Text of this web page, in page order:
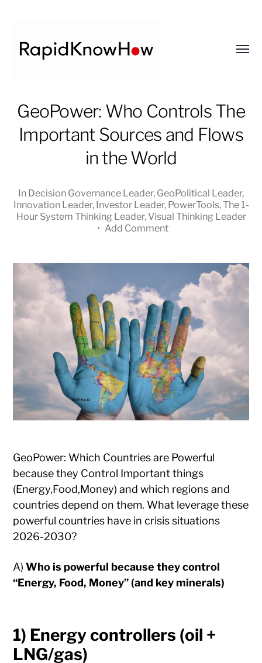
RapidKnowHow
DECISION
GeoPower: Who Controls The
Important Sources and Flows
in the World
In Decision Governance Leader, GeoPolitical Leader,
Innovation Leader, Investor Leader, PowerTools,The 1-
Hour System Thinking Leader, Visual Thinking Leader
• Add Comment
GeoPower: Which Countries are Powerful
because they Control Important things
(Energy,Food,Money) and which regions and
countries depend on them. What leverage these
powerful countries have in crisis situations
2026-2030?
A)Who is powerful because they control
“Energy, Food, Money” (and key minerals)
1) Energy controllers (oil +
LNG/gas)